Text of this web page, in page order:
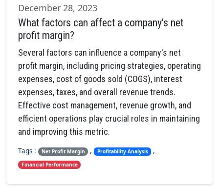
December 28, 2023
What factors can affect a company's net
profit margin?
Several factors can influence a company's net
profit margin, including pricing strategies, operating
expenses, cost of goods sold (COGS), interest
expenses, taxes, and overall revenue trends.
Effective cost management, revenue growth, and
efficient operations play crucial roles in maintaining
and improving this metric.
Tags : Net Profit Margin , Profitability Analysis ,
Financial Performance